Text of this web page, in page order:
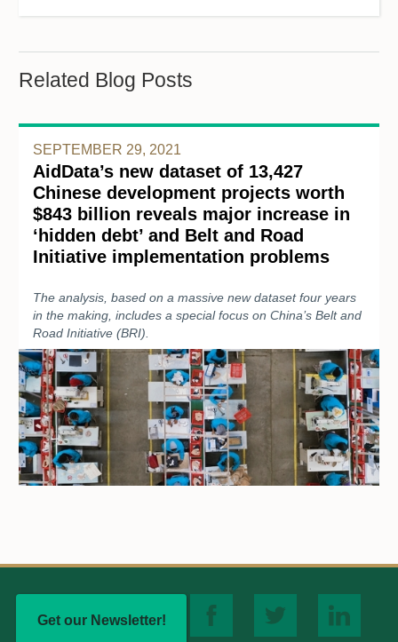
Related Blog Posts
SEPTEMBER 29, 2021
AidData’s new dataset of 13,427
Chinese development projects worth
$843 billion reveals major increase in
‘hidden debt’ and Belt and Road
Initiative implementation problems
The analysis, based on a massive new dataset four years
in the making, includes a special focus on China’s Belt and
Road Initiative (BRI).
Get our Newsletter!